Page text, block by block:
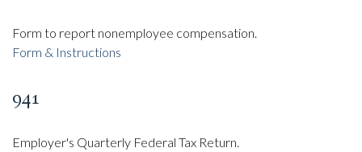
Form to report nonemployee compensation.
Form & Instructions
941
Employer's Quarterly Federal Tax Return.